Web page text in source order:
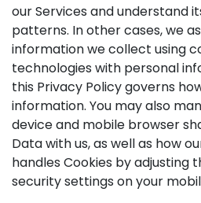
our Services and understand
patterns. In other cases, we
information we collect using
technologies with personal
this Privacy Policy governs
information. You may also
device and mobile browser
Data with us, as well as how
handles Cookies by adjusting
security settings on your